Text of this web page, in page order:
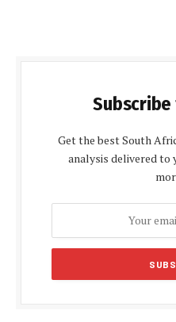
Get the best South
analysis delivered to